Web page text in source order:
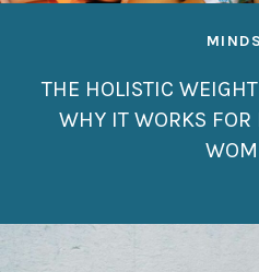
THE HOLISTIC
WHY IT WORKS FOR